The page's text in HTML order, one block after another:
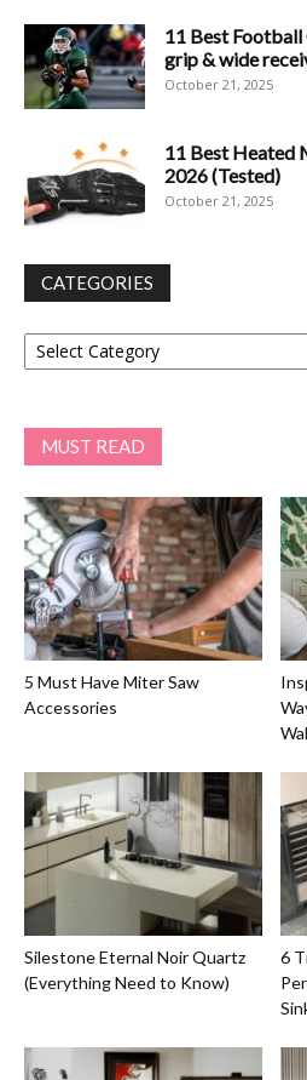
11 Best Football
grip & wide
October 21, 2025
11 Best Heated
2026 (Tested)
October 21, 2025
CATEGORIES
Categories
MUST READ
5 Must Have Miter Saw
Accessories
Silestone Eternal Noir Quartz
(Everything Need to Know)
6